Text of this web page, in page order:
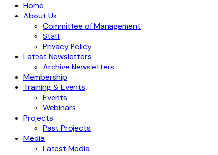
Home
About Us
Committee of Management
Staff
Privacy Policy
Latest Newsletters
Archive Newsletters
Membership
Training & Events
Events
Webinars
Projects
Past Projects
Media
Latest Media